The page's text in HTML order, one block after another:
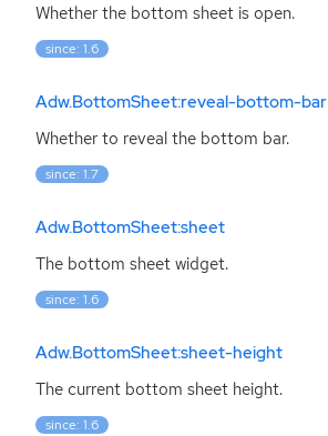
Whether the bottom sheet is open.
since: 1.6
Adw.BottomSheet:reveal-bottom-bar
Whether to reveal the bottom bar.
since: 1.7
Adw.BottomSheet:sheet
The bottom sheet widget.
since: 1.6
Adw.BottomSheet:sheet-height
The current bottom sheet height.
since: 1.6